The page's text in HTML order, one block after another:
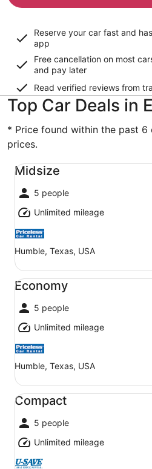
Reserve your car fast and
app
Free cancellation on most
and pay later
Read verified reviews from
Top Car Deals in
* Price found within the past
prices.
Midsize
5 people
Unlimited mileage
Humble, Texas, USA
Midsize undefined
Economy
5 people
Unlimited mileage
Humble, Texas, USA
Economy undefined
Compact
5 people
Unlimited mileage
Compact undefined